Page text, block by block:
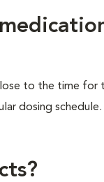
to the time
dosing